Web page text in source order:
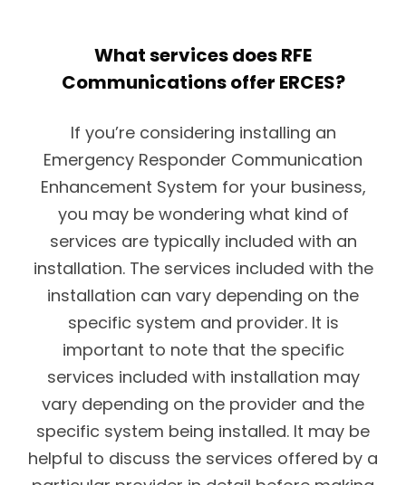
What services does RFE
Communications offer ERCES?
If you’re considering installing an
Emergency Responder Communication
Enhancement System for your business,
you may be wondering what kind of
services are typically included with an
installation. The services included with the
installation can vary depending on the
specific system and provider. It is
important to note that the specific
services included with installation may
vary depending on the provider and the
specific system being installed. It may be
helpful to discuss the services offered by a